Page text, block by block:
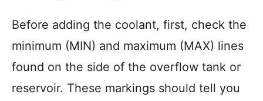
Before adding the coolant, first, check the
minimum (MIN) and maximum (MAX) lines
found on the side of the overflow tank or
reservoir. These markings should tell you